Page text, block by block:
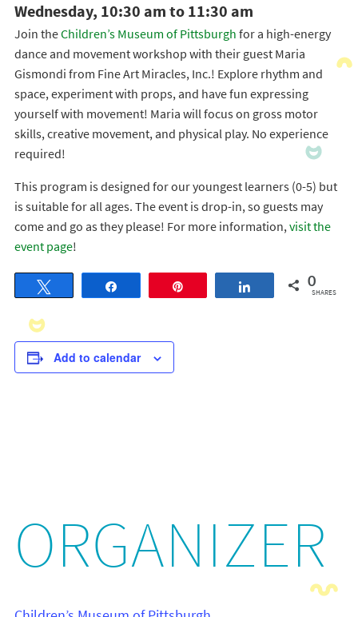
Wednesday, 10:30 am to 11:30 am
Join theChildren’s Museum of Pittsburgh for a high-energy
dance and movement workshop with their guest Maria
Gismondi from Fine Art Miracles, Inc.! Explore rhythm and
space, experiment with props, and have fun expressing
yourself with movement! Maria will focus on gross motor
skills, creative movement, and physical play. No experience
required!
This program is designed for our youngest learners (0-5) but
is suitable for all ages. The event is drop-in, so guests may
come and go as they please! For more information,visit the
event page!
Share 0
SHARES
Add to calendar
ORGANIZER